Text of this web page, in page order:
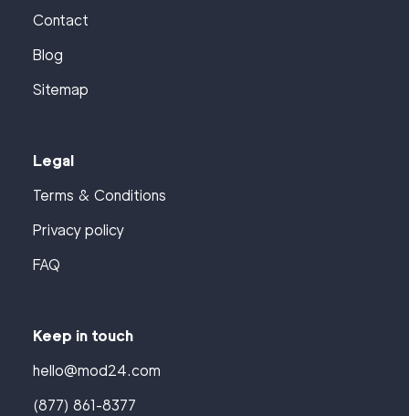
Contact
Blog
Sitemap
Legal
Terms & Conditions
Privacy policy
FAQ
Keep in touch
hello@mod24.com
(877) 861-8377